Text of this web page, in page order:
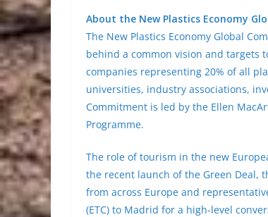
About the New Plastics Economy
The New Plastics Economy Global
behind a common vision and targets
companies representing 20% of all
universities, industry associations,
Commitment is led by the Ellen
Programme.
The role of tourism in the new
the recent launch of the Green Deal,
from across Europe and
(ETC) to Madrid for a high-level